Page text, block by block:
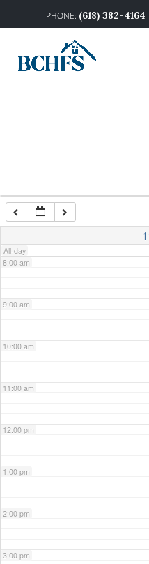
(618) 382-4164
All-day
3:00 am
7:00 am
8:00 am
9:00 am
10:00 am
11:00 am
12:00 pm
1:00 pm
2:00 pm
3:00 pm